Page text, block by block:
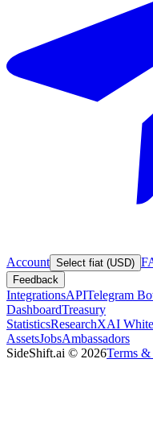
Account Select fiat (USD)
Feedback
IntegrationsAPITelegram
DashboardTreasury
StatisticsResearchXAI
AssetsJobsAmbassadors
SideShift.ai © 2026Terms